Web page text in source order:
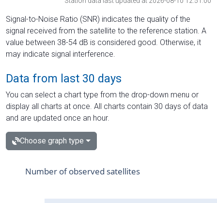
Signal-to-Noise Ratio (SNR) indicates the quality of the
signal received from the satellite to the reference station. A
value between 38-54 dB is considered good. Otherwise, it
may indicate signal interference.
Data from last 30 days
You can select a chart type from the drop-down menu or
display all charts at once. All charts contain 30 days of data
and are updated once an hour.
Choose graph type
Number of observed satellites